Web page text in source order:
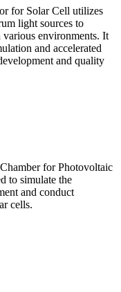
for Solar Cell utilizes
light sources to
environments. It
and accelerated
and quality
for Photovoltaic
to simulate the
and conduct
cells.